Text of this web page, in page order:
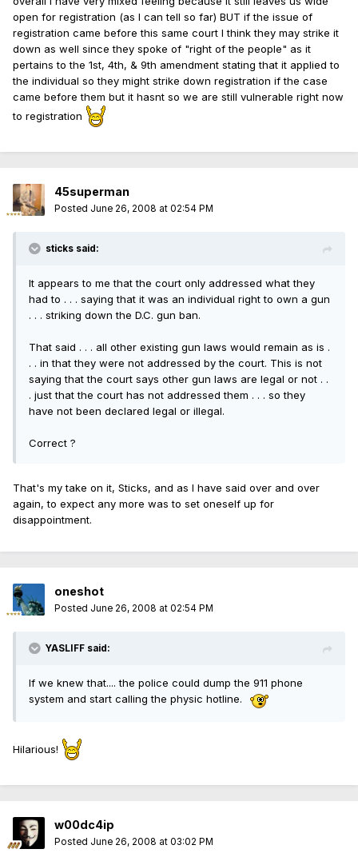
open for registration (as I can tell so far) BUT if the issue of
registration came before this same court I think they may strike it
down as well since they spoke of "right of the people" as it
pertains to the 1st, 4th, & 9th amendment stating that it applied to
the individual so they might strike down registration if the case
came before them but it hasnt so we are still vulnerable right now
to registration
45superman
Posted June 26, 2008 at 02:54 PM
sticks said:
It appears to me that the court only addressed what they
had to . . . saying that it was an individual right to own a gun
. . . striking down the D.C. gun ban.
That said . . . all other existing gun laws would remain as is .
. . in that they were not addressed by the court. This is not
saying that the court says other gun laws are legal or not . .
. just that the court has not addressed them . . . so they
have not been declared legal or illegal.
Correct ?
That's my take on it, Sticks, and as I have said over and over
again, to expect any more was to set oneself up for
disappointment.
oneshot
Posted June 26, 2008 at 02:54 PM
YASLIFF said:
If we knew that.... the police could dump the 911 phone
system and start calling the physic hotline.
Hilarious!
w00dc4ip
Posted June 26, 2008 at 03:02 PM